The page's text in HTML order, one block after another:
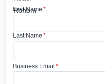
First Name *
Last Name *
Business Email *